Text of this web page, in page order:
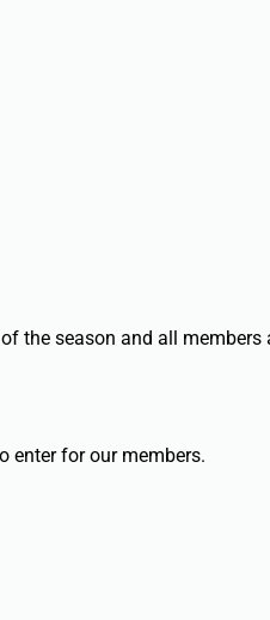
the season and all
enter for our members.